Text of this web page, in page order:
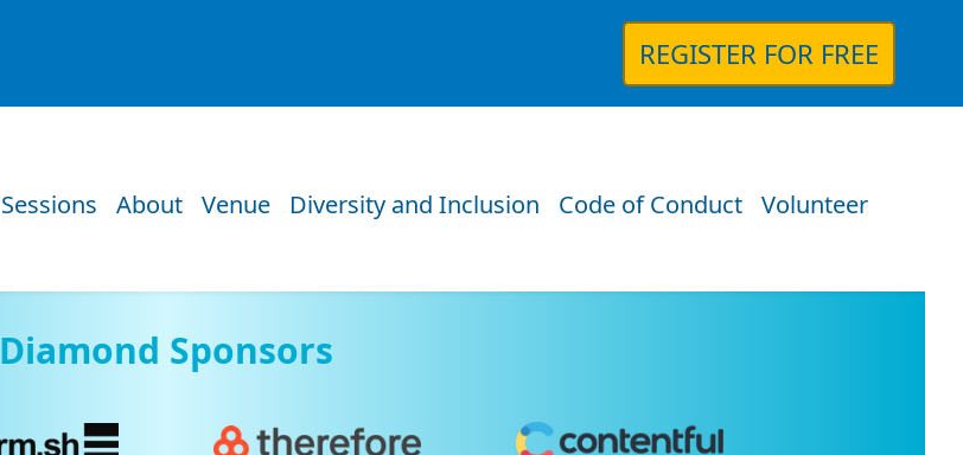
REGISTER FOR FREE
Sessions About Venue Diversity and Inclusion Code of Conduct Volunteer
Diamond Sponsors